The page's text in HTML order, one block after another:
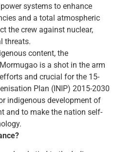
systems to enhance
and a total atmospheric
the crew against nuclear,
threats.
content, the
is a shot in the arm
and crucial for the 15-
Plan (INIP) 2015-2030
indigenous development of
and to make the nation self-